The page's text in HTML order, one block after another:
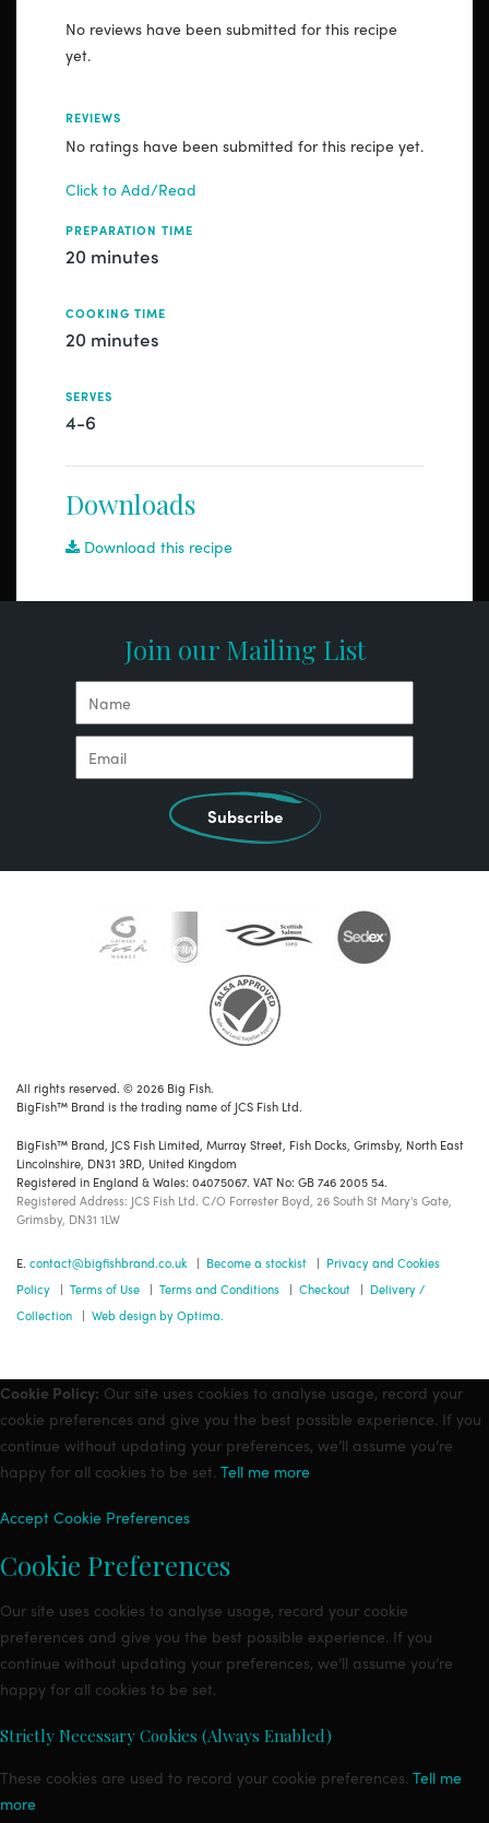
No reviews have been submitted for this recipe
yet.
REVIEWS
No ratings have been submitted for this recipe yet.
Click to Add/Read
PREPARATION TIME
20 minutes
COOKING TIME
20 minutes
SERVES
4-6
Downloads
Download this recipe
Join our Mailing List
Subscribe
All rights reserved. © 2026 Big Fish.
BigFish™ Brand is the trading name of JCS Fish Ltd.
BigFish™ Brand, JCS Fish Limited, Murray Street, Fish Docks, Grimsby, North East
Lincolnshire, DN31 3RD, United Kingdom
Registered in England & Wales: 04075067. VAT No: GB 746 2005 54.
Registered Address: JCS Fish Ltd. C/O Forrester Boyd, 26 South St Mary's Gate,
Grimsby, DN31 1LW
E. contact@bigfishbrand.co.uk | Become a stockist | Privacy and Cookies
Policy
| Terms of Use | Terms and Conditions | Checkout | Delivery /
Collection
| Web design by Optima.
Cookie Policy: Our site uses cookies to analyse usage, record your
cookie preferences and give you the best possible experience. If you
continue without updating your preferences, we’ll assume you’re
happy for all cookies to be set. Tell me more
Accept Cookie Preferences
Cookie Preferences
Our site uses cookies to analyse usage, record your cookie
preferences and give you the best possible experience. If you
continue without updating your preferences, we’ll assume you’re
happy for all cookies to be set.
Strictly Necessary Cookies (Always Enabled)
These cookies are used to record your cookie preferences. Tell me
more